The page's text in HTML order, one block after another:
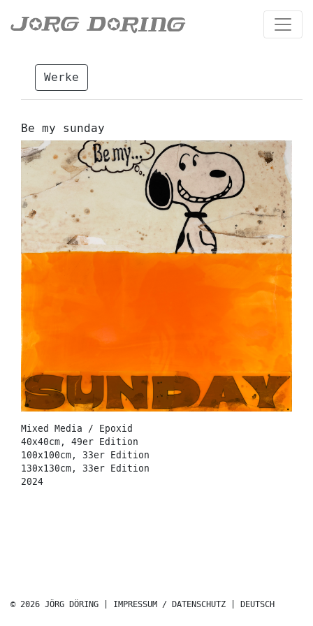
Werke
Be my sunday
Mixed Media / Epoxid
40x40cm, 49er Edition
100x100cm, 33er Edition
130x130cm, 33er Edition
2024
© 2026 JÖRG DÖRING | IMPRESSUM / DATENSCHUTZ DEUTSCH